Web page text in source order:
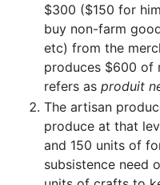
$300 ($150 for
buy non-farm
etc) from the
produces $600 of
refers as produit
The artisan
produce at that
and 150 units of
subsistence need